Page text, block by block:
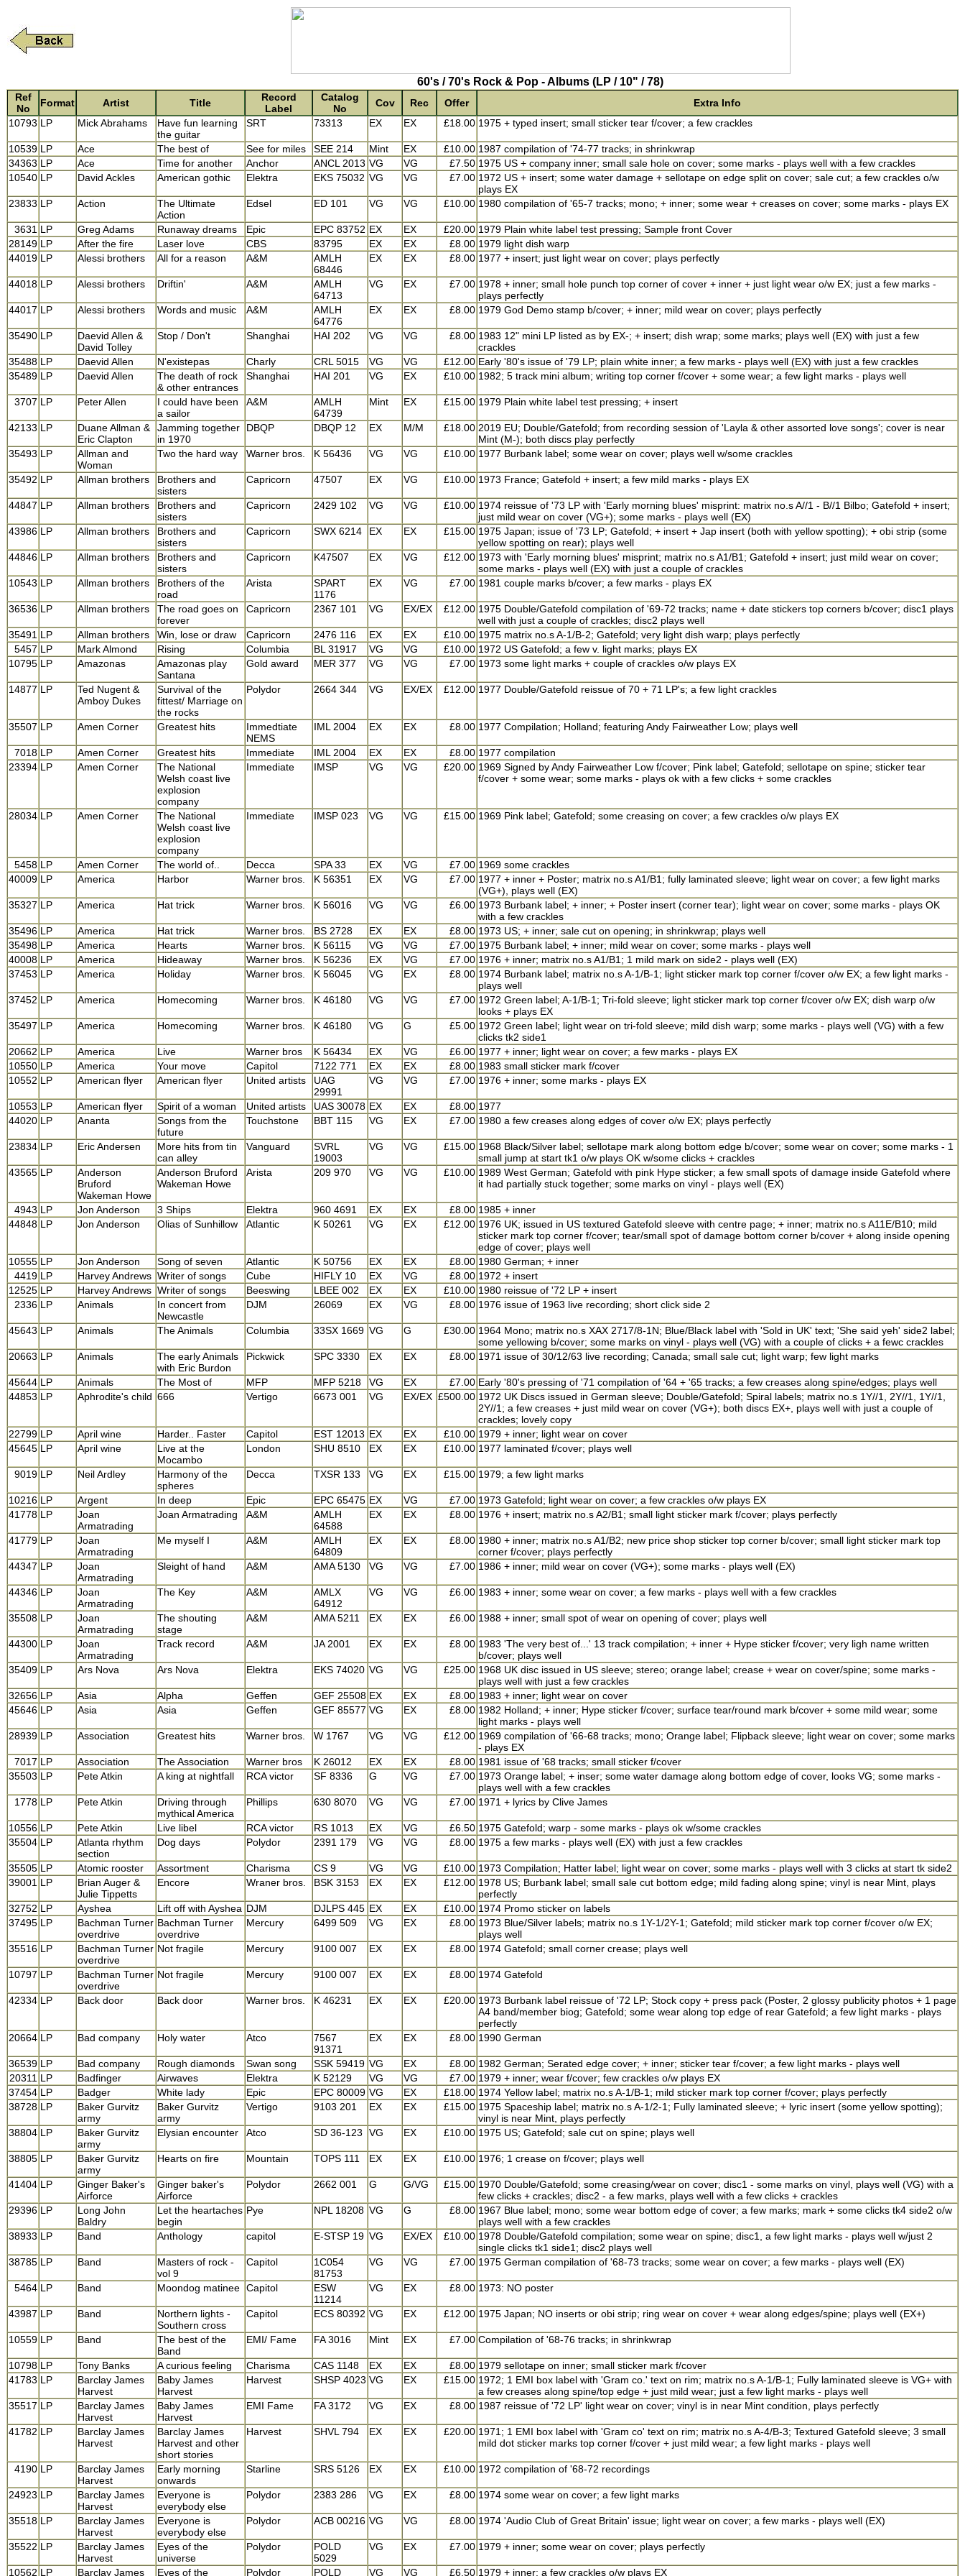
60's / 70's Rock & Pop - Albums (LP / 10" / 78)
Ref
No
Format Artist Title
Record
Label
Catalog
No
Cov Rec Offer
Extra Info
10793 LP Mick Abrahams
Have fun learning
the guitar
SRT 73313 EX EX £18.00 1975 + typed insert; small sticker tear f/cover; a few crackles
10539 LP Ace The best of See for miles SEE 214 Mint EX £10.00 1987 compilation of '74-77 tracks; in shrinkwrap
34363 LP Ace Time for another Anchor ANCL 2013 VG VG £7.50 1975 US + company inner; small sale hole on cover; some marks - plays well with a few crackles
10540 LP David Ackles American gothic Elektra EKS 75032 VG VG £7.00 1972 US + insert; some water damage + sellotape on edge split on cover; sale cut; a few crackles o/w
plays EX
23833 LP Action
The Ultimate
Action
Edsel ED 101 VG VG £10.00 1980 compilation of '65-7 tracks; mono; + inner; some wear + creases on cover; some marks - plays EX
3631 LP Greg Adams Runaway dreams Epic EPC 83752 EX EX £20.00 1979 Plain white label test pressing; Sample front Cover
28149 LP After the fire Laser love CBS 83795 EX EX £8.00 1979 light dish warp
44019 LP Alessi brothers All for a reason A&M
AMLH
68446
EX EX £8.00 1977 + insert; just light wear on cover; plays perfectly
44018 LP Alessi brothers Driftin' A&M
AMLH
64713
VG EX £7.00 1978 + inner; small hole punch top corner of cover + inner + just light wear o/w EX; just a few marks -
plays perfectly
44017 LP Alessi brothers Words and music A&M
AMLH
64776
EX EX £8.00 1979 God Demo stamp b/cover; + inner; mild wear on cover; plays perfectly
35490 LP
Daevid Allen &
David Tolley
Stop / Don't Shanghai HAI 202 VG VG £8.00 1983 12" mini LP listed as by EX-; + insert; dish wrap; some marks; plays well (EX) with just a few
crackles
35488 LP Daevid Allen N'existepas Charly CRL 5015 VG VG £12.00 Early '80's issue of '79 LP; plain white inner; a few marks - plays well (EX) with just a few crackles
35489 LP Daevid Allen
The death of rock
& other entrances
Shanghai HAI 201 VG EX £10.00 1982; 5 track mini album; writing top corner f/cover + some wear; a few light marks - plays well
3707 LP Peter Allen
I could have been
a sailor
A&M
AMLH
64739
Mint EX £15.00 1979 Plain white label test pressing; + insert
42133 LP
Duane Allman &
Eric Clapton
Jamming together
in 1970
DBQP DBQP 12 EX M/M £18.00 2019 EU; Double/Gatefold; from recording session of 'Layla & other assorted love songs'; cover is near
Mint (M-); both discs play perfectly
35493 LP
Allman and
Woman
Two the hard way Warner bros. K 56436 VG VG £10.00 1977 Burbank label; some wear on cover; plays well w/some crackles
35492 LP Allman brothers
Brothers and
sisters
Capricorn 47507 EX VG £10.00 1973 France; Gatefold + insert; a few mild marks - plays EX
44847 LP Allman brothers
Brothers and
sisters
Capricorn 2429 102 VG VG £10.00 1974 reissue of '73 LP with 'Early morning blues' misprint: matrix no.s A//1 - B//1 Bilbo; Gatefold + insert;
just mild wear on cover (VG+); some marks - plays well (EX)
43986 LP Allman brothers
Brothers and
sisters
Capricorn SWX 6214 EX EX £15.00 1975 Japan; issue of '73 LP; Gatefold; + insert + Jap insert (both with yellow spotting); + obi strip (some
yellow spotting on rear); plays well
44846 LP Allman brothers
Brothers and
sisters
Capricorn K47507 EX VG £12.00 1973 with 'Early morning blues' misprint; matrix no.s A1/B1; Gatefold + insert; just mild wear on cover;
some marks - plays well (EX) with just a couple of crackles
10543 LP Allman brothers
Brothers of the
road
Arista
SPART
1176
EX VG £7.00 1981 couple marks b/cover; a few marks - plays EX
36536 LP Allman brothers
The road goes on
forever
Capricorn 2367 101 VG EX/EX £12.00 1975 Double/Gatefold compilation of '69-72 tracks; name + date stickers top corners b/cover; disc1 plays
well with just a couple of crackles; disc2 plays well
35491 LP Allman brothers Win, lose or draw Capricorn 2476 116 EX EX £10.00 1975 matrix no.s A-1/B-2; Gatefold; very light dish warp; plays perfectly
5457 LP Mark Almond Rising Columbia BL 31917 VG VG £10.00 1972 US Gatefold; a few v. light marks; plays EX
10795 LP Amazonas
Amazonas play
Santana
Gold award MER 377 VG VG £7.00 1973 some light marks + couple of crackles o/w plays EX
14877 LP
Ted Nugent &
Amboy Dukes
Survival of the
fittest/ Marriage on
the rocks
Polydor 2664 344 VG EX/EX £12.00 1977 Double/Gatefold reissue of 70 + 71 LP's; a few light crackles
35507 LP Amen Corner Greatest hits
Immedtiate
NEMS
IML 2004 EX EX £8.00 1977 Compilation; Holland; featuring Andy Fairweather Low; plays well
7018 LP Amen Corner Greatest hits Immediate IML 2004 EX EX £8.00 1977 compilation
23394 LP Amen Corner
The National
Welsh coast live
explosion
company
Immediate IMSP VG VG £20.00 1969 Signed by Andy Fairweather Low f/cover; Pink label; Gatefold; sellotape on spine; sticker tear
f/cover + some wear; some marks - plays ok with a few clicks + some crackles
28034 LP Amen Corner
The National
Welsh coast live
explosion
company
Immediate IMSP 023 VG VG £15.00 1969 Pink label; Gatefold; some creasing on cover; a few crackles o/w plays EX
5458 LP Amen Corner The world of.. Decca SPA 33 EX VG £7.00 1969 some crackles
40009 LP America Harbor Warner bros. K 56351 EX VG £7.00 1977 + inner + Poster; matrix no.s A1/B1; fully laminated sleeve; light wear on cover; a few light marks
(VG+), plays well (EX)
35327 LP America Hat trick Warner bros. K 56016 VG VG £6.00 1973 Burbank label; + inner; + Poster insert (corner tear); light wear on cover; some marks - plays OK
with a few crackles
35496 LP America Hat trick Warner bros. BS 2728 EX EX £8.00 1973 US; + inner; sale cut on opening; in shrinkwrap; plays well
35498 LP America Hearts Warner bros. K 56115 VG VG £7.00 1975 Burbank label; + inner; mild wear on cover; some marks - plays well
40008 LP America Hideaway Warner bros. K 56236 EX VG £7.00 1976 + inner; matrix no.s A1/B1; 1 mild mark on side2 - plays well (EX)
37453 LP America Holiday Warner bros. K 56045 VG EX £8.00 1974 Burbank label; matrix no.s A-1/B-1; light sticker mark top corner f/cover o/w EX; a few light marks -
plays well
37452 LP America Homecoming Warner bros. K 46180 VG VG £7.00 1972 Green label; A-1/B-1; Tri-fold sleeve; light sticker mark top corner f/cover o/w EX; dish warp o/w
looks + plays EX
35497 LP America Homecoming Warner bros. K 46180 VG G £5.00 1972 Green label; light wear on tri-fold sleeve; mild dish warp; some marks - plays well (VG) with a few
clicks tk2 side1
20662 LP America Live Warner bros K 56434 EX VG £6.00 1977 + inner; light wear on cover; a few marks - plays EX
10550 LP America Your move Capitol 7122 771 EX EX £8.00 1983 small sticker mark f/cover
10552 LP American flyer American flyer United artists
UAG
29991
VG VG £7.00 1976 + inner; some marks - plays EX
10553 LP American flyer Spirit of a woman United artists UAS 30078 EX EX £8.00 1977
44020 LP Ananta
Songs from the
future
Touchstone BBT 115 VG EX £7.00 1980 a few creases along edges of cover o/w EX; plays perfectly
23834 LP Eric Andersen
More hits from tin
can alley
Vanguard
SVRL
19003
VG VG £15.00 1968 Black/Silver label; sellotape mark along bottom edge b/cover; some wear on cover; some marks - 1
small jump at start tk1 o/w plays OK w/some clicks + crackles
43565 LP
Anderson
Bruford
Wakeman Howe
Anderson Bruford
Wakeman Howe
Arista 209 970 VG VG £10.00 1989 West German; Gatefold with pink Hype sticker; a few small spots of damage inside Gatefold where
it had partially stuck together; some marks on vinyl - plays well (EX)
4943 LP Jon Anderson 3 Ships Elektra 960 4691 EX EX £8.00 1985 + inner
44848 LP Jon Anderson Olias of Sunhillow Atlantic K 50261 VG EX £12.00 1976 UK; issued in US textured Gatefold sleeve with centre page; + inner; matrix no.s A11E/B10; mild
sticker mark top corner f/cover; tear/small spot of damage bottom corner b/cover + along inside opening
edge of cover; plays well
10555 LP Jon Anderson Song of seven Atlantic K 50756 EX EX £8.00 1980 German; + inner
4419 LP Harvey Andrews Writer of songs Cube HIFLY 10 EX VG £8.00 1972 + insert
12525 LP Harvey Andrews Writer of songs Beeswing LBEE 002 EX EX £10.00 1980 reissue of '72 LP + insert
2336 LP Animals
In concert from
Newcastle
DJM 26069 EX VG £8.00 1976 issue of 1963 live recording; short click side 2
45643 LP Animals The Animals Columbia 33SX 1669 VG G £30.00 1964 Mono; matrix no.s XAX 2717/8-1N; Blue/Black label with 'Sold in UK' text; 'She said yeh' side2 label;
some yellowing b/cover; some marks on vinyl - plays well (VG) with a couple of clicks + a fewc crackles
20663 LP Animals
The early Animals
with Eric Burdon
Pickwick SPC 3330 EX EX £8.00 1971 issue of 30/12/63 live recording; Canada; small sale cut; light warp; few light marks
45644 LP Animals The Most of MFP MFP 5218 VG EX £7.00 Early '80's pressing of '71 compilation of '64 + '65 tracks; a few creases along spine/edges; plays well
44853 LP Aphrodite's child 666 Vertigo 6673 001 VG EX/EX £500.00 1972 UK Discs issued in German sleeve; Double/Gatefold; Spiral labels; matrix no.s 1Y//1, 2Y//1, 1Y//1,
2Y//1; a few creases + just mild wear on cover (VG+); both discs EX+, plays well with just a couple of
crackles; lovely copy
22799 LP April wine Harder.. Faster Capitol EST 12013 EX EX £10.00 1979 + inner; light wear on cover
45645 LP April wine
Live at the
Mocambo
London SHU 8510 EX EX £10.00 1977 laminated f/cover; plays well
9019 LP Neil Ardley
Harmony of the
spheres
Decca TXSR 133 VG EX £15.00 1979; a few light marks
10216 LP Argent In deep Epic EPC 65475 EX VG £7.00 1973 Gatefold; light wear on cover; a few crackles o/w plays EX
41778 LP
Joan
Armatrading
Joan Armatrading A&M
AMLH
64588
EX EX £8.00 1976 + insert; matrix no.s A2/B1; small light sticker mark f/cover; plays perfectly
41779 LP
Joan
Armatrading
Me myself I A&M
AMLH
64809
EX EX £8.00 1980 + inner; matrix no.s A1/B2; new price shop sticker top corner b/cover; small light sticker mark top
corner f/cover; plays perfectly
44347 LP
Joan
Armatrading
Sleight of hand A&M AMA 5130 VG VG £7.00 1986 + inner; mild wear on cover (VG+); some marks - plays well (EX)
44346 LP
Joan
Armatrading
The Key A&M
AMLX
64912
VG VG £6.00 1983 + inner; some wear on cover; a few marks - plays well with a few crackles
35508 LP
Joan
Armatrading
The shouting
stage
A&M AMA 5211 EX EX £6.00 1988 + inner; small spot of wear on opening of cover; plays well
44300 LP
Joan
Armatrading
Track record A&M JA 2001 EX EX £8.00 1983 'The very best of...' 13 track compilation; + inner + Hype sticker f/cover; very ligh name written
b/cover; plays well
35409 LP Ars Nova Ars Nova Elektra EKS 74020 VG VG £25.00 1968 UK disc issued in US sleeve; stereo; orange label; crease + wear on cover/spine; some marks -
plays well with just a few crackles
32656 LP Asia Alpha Geffen GEF 25508 EX EX £8.00 1983 + inner; light wear on cover
45646 LP Asia Asia Geffen GEF 85577 VG EX £8.00 1982 Holland; + inner; Hype sticker f/cover; surface tear/round mark b/cover + some mild wear; some
light marks - plays well
28939 LP Association Greatest hits Warner bros. W 1767 VG VG £12.00 1969 compilation of '66-68 tracks; mono; Orange label; Flipback sleeve; light wear on cover; some marks
- plays EX
7017 LP Association The Association Warner bros K 26012 EX EX £8.00 1981 issue of '68 tracks; small sticker f/cover
35503 LP Pete Atkin A king at nightfall RCA victor SF 8336 G VG £7.00 1973 Orange label; + inser; some water damage along bottom edge of cover, looks VG; some marks -
plays well with a few crackles
1778 LP Pete Atkin
Driving through
mythical America
Phillips 630 8070 VG VG £7.00 1971 + lyrics by Clive James
10556 LP Pete Atkin Live libel RCA victor RS 1013 EX VG £6.50 1975 Gatefold; warp - some marks - plays ok w/some crackles
35504 LP
Atlanta rhythm
section
Dog days Polydor 2391 179 VG VG £8.00 1975 a few marks - plays well (EX) with just a few crackles
35505 LP Atomic rooster Assortment Charisma CS 9 VG VG £10.00 1973 Compilation; Hatter label; light wear on cover; some marks - plays well with 3 clicks at start tk side2
39001 LP
Brian Auger &
Julie Tippetts
Encore Wraner bros. BSK 3153 EX EX £12.00 1978 US; Burbank label; small sale cut bottom edge; mild fading along spine; vinyl is near Mint, plays
perfectly
32752 LP Ayshea Lift off with Ayshea DJM DJLPS 445 EX EX £10.00 1974 Promo sticker on labels
37495 LP
Bachman Turner
overdrive
Bachman Turner
overdrive
Mercury 6499 509 VG EX £8.00 1973 Blue/Silver labels; matrix no.s 1Y-1/2Y-1; Gatefold; mild sticker mark top corner f/cover o/w EX;
plays well
35516 LP
Bachman Turner
overdrive
Not fragile Mercury 9100 007 EX EX £8.00 1974 Gatefold; small corner crease; plays well
10797 LP
Bachman Turner
overdrive
Not fragile Mercury 9100 007 EX EX £8.00 1974 Gatefold
42334 LP Back door Back door Warner bros. K 46231 EX EX £20.00 1973 Burbank label reissue of '72 LP; Stock copy + press pack (Poster, 2 glossy publicity photos + 1 page
A4 band/member biog; Gatefold; some wear along top edge of rear Gatefold; a few light marks - plays
perfectly
20664 LP Bad company Holy water Atco
7567
91371
EX EX £8.00 1990 German
36539 LP Bad company Rough diamonds Swan song SSK 59419 VG EX £8.00 1982 German; Serated edge cover; + inner; sticker tear f/cover; a few light marks - plays well
20311 LP Badfinger Airwaves Elektra K 52129 VG VG £7.00 1979 + inner; wear f/cover; few crackles o/w plays EX
37454 LP Badger White lady Epic EPC 80009 VG EX £18.00 1974 Yellow label; matrix no.s A-1/B-1; mild sticker mark top corner f/cover; plays perfectly
38728 LP
Baker Gurvitz
army
Baker Gurvitz
army
Vertigo 9103 201 EX EX £15.00 1975 Spaceship label; matrix no.s A-1/2-1; Fully laminated sleeve; + lyric insert (some yellow spotting);
vinyl is near Mint, plays perfectly
38804 LP
Baker Gurvitz
army
Elysian encounter Atco SD 36-123 VG EX £10.00 1975 US; Gatefold; sale cut on spine; plays well
38805 LP
Baker Gurvitz
army
Hearts on fire Mountain TOPS 111 EX EX £10.00 1976; 1 crease on f/cover; plays well
41404 LP
Ginger Baker's
Airforce
Ginger baker's
Airforce
Polydor 2662 001 G G/VG £15.00 1970 Double/Gatefold; some creasing/wear on cover; disc1 - some marks on vinyl, plays well (VG) with a
few clicks + crackles; disc2 - a few marks, plays well with a few clicks + crackles
29396 LP
Long John
Baldry
Let the heartaches
begin
Pye NPL 18208 VG G £8.00 1967 Blue label; mono; some wear bottom edge of cover; a few marks; mark + some clicks tk4 side2 o/w
plays well with a few crackles
38933 LP Band Anthology capitol E-STSP 19 VG EX/EX £10.00 1978 Double/Gatefold compilation; some wear on spine; disc1, a few light marks - plays well w/just 2
single clicks tk1 side1; disc2 plays well
38785 LP Band
Masters of rock -
vol 9
Capitol
1C054
81753
VG VG £7.00 1975 German compilation of '68-73 tracks; some wear on cover; a few marks - plays well (EX)
5464 LP Band Moondog matinee Capitol
ESW
11214
VG EX £8.00 1973: NO poster
43987 LP Band
Northern lights -
Southern cross
Capitol ECS 80392 VG EX £12.00 1975 Japan; NO inserts or obi strip; ring wear on cover + wear along edges/spine; plays well (EX+)
10559 LP Band
The best of the
Band
EMI/ Fame FA 3016 Mint EX £7.00 Compilation of '68-76 tracks; in shrinkwrap
10798 LP Tony Banks A curious feeling Charisma CAS 1148 EX EX £8.00 1979 sellotape on inner; small sticker mark f/cover
41783 LP
Barclay James
Harvest
Baby James
Harvest
Harvest SHSP 4023 VG EX £15.00 1972; 1 EMI box label with 'Gram co.' text on rim; matrix no.s A-1/B-1; Fully laminated sleeve is VG+ with
a few creases along spine/top edge + just mild wear; just a few light marks - plays well
35517 LP
Barclay James
Harvest
Baby James
Harvest
EMI Fame FA 3172 VG EX £8.00 1987 reissue of '72 LP' light wear on cover; vinyl is in near Mint condition, plays perfectly
41782 LP
Barclay James
Harvest
Barclay James
Harvest and other
short stories
Harvest SHVL 794 EX EX £20.00 1971; 1 EMI box label with 'Gram co' text on rim; matrix no.s A-4/B-3; Textured Gatefold sleeve; 3 small
mild dot sticker marks top corner f/cover + just mild wear; a few light marks - plays well
4190 LP
Barclay James
Harvest
Early morning
onwards
Starline SRS 5126 EX EX £10.00 1972 compilation of '68-72 recordings
24923 LP
Barclay James
Harvest
Everyone is
everybody else
Polydor 2383 286 VG EX £8.00 1974 some wear on cover; a few light marks
35518 LP
Barclay James
Harvest
Everyone is
everybody else
Polydor ACB 00216 VG VG £8.00 1974 'Audio Club of Great Britain' issue; light wear on cover; a few marks - plays well (EX)
35522 LP
Barclay James
Harvest
Eyes of the
universe
Polydor
POLD
5029
VG EX £7.00 1979 + inner; some wear on cover; plays perfectly
10562 LP Barclay James Eyes of the Polydor POLD VG VG £6.50 1979 + inner; a few crackles o/w plays EX